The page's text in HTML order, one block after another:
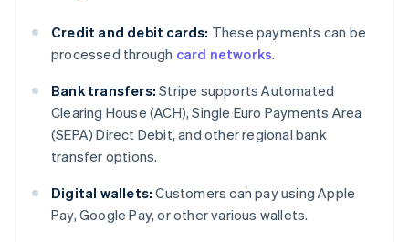
Credit and debit cards: These payments can be
processed through card networks.
Bank transfers: Stripe supports Automated
Clearing House (ACH), Single Euro Payments Area
(SEPA) Direct Debit, and other regional bank
transfer options.
Digital wallets: Customers can pay using Apple
Pay, Google Pay, or other various wallets.